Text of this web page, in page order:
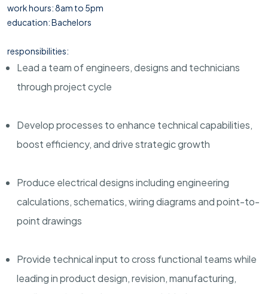
work hours: 8am to 5pm
education: Bachelors
responsibilities:
Lead a team of engineers, designs and technicians
through project cycle
Develop processes to enhance technical capabilities,
boost efficiency, and drive strategic growth
Produce electrical designs including engineering
calculations, schematics, wiring diagrams and point-to-
point drawings
Provide technical input to cross functional teams while
leading in product design, revision, manufacturing,